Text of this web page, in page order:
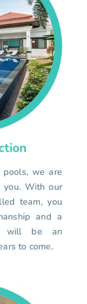
we are
you. With our
team, you
and a
will be an
to come.